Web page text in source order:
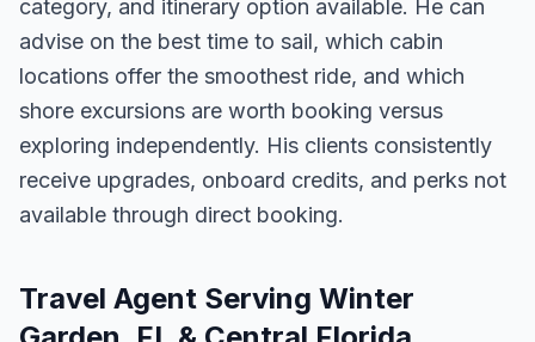
category, and itinerary option available. He can
advise on the best time to sail, which cabin
locations offer the smoothest ride, and which
shore excursions are worth booking versus
exploring independently. His clients consistently
receive upgrades, onboard credits, and perks not
available through direct booking.
Travel Agent Serving Winter